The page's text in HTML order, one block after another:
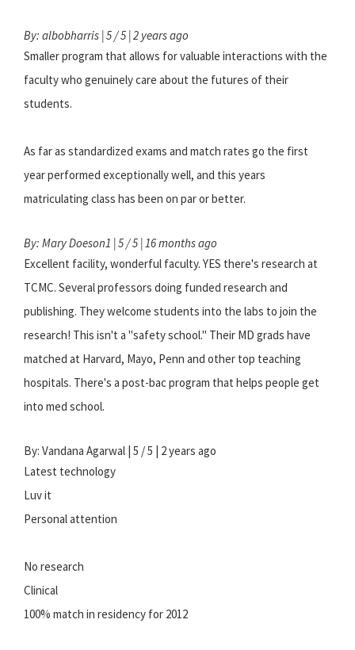
By: albobharris | 5 / 5 | 2 years ago
Smaller program that allows for valuable interactions with the
faculty who genuinely care about the futures of their
students.
As far as standardized exams and match rates go the first
year performed exceptionally well, and this years
matriculating class has been on par or better.
By: Mary Doeson1 | 5 / 5 | 16 months ago
Excellent facility, wonderful faculty. YES there's research at
TCMC. Several professors doing funded research and
publishing. They welcome students into the labs to join the
research! This isn't a "safety school." Their MD grads have
matched at Harvard, Mayo, Penn and other top teaching
hospitals. There's a post-bac program that helps people get
into med school.
By: Vandana Agarwal | 5 / 5 | 2 years ago
Latest technology
Luv it
Personal attention
No research
Clinical
100% match in residency for 2012